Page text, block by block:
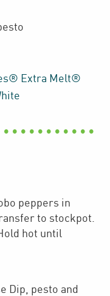
Extra Melt®
peppers in
to stockpot.
hot until
Dip, pesto and